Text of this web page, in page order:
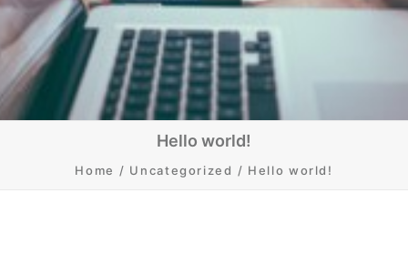
Hello world!
Home Uncategorized Hello world!